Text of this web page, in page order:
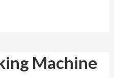
Machine